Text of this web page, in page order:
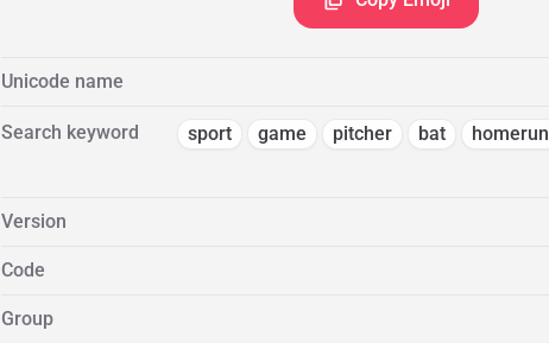
Unicode name
Search keyword sport game pitcher bat homerun
Version
Code
Group